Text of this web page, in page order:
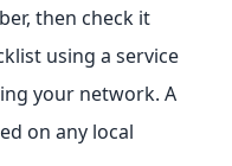
then check it
using a service
your network. A
on any local